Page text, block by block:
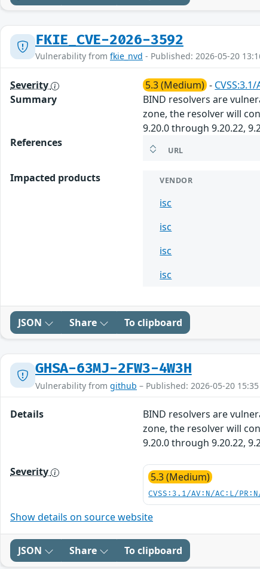
FKIE_CVE-2026-3592
Vulnerability from fkie_nvd - Published: 2026-05-20
Severity 5.3 (Medium) -
Summary
BIND resolvers are
zone, the resolver will
9.20.0 through 9.20.22,
References
URL
Impacted products VENDOR
isc
isc
isc
isc
JSON Share To clipboard
GHSA-63MJ-2FW3-4W3H
Vulnerability from github – Published: 2026-05-20
Details
BIND resolvers are
zone, the resolver will
9.20.0 through 9.20.22,
Severity 5.3 (Medium)
CVSS:3.1/AV:N/AC:L/
Show details on source website
JSON Share To clipboard